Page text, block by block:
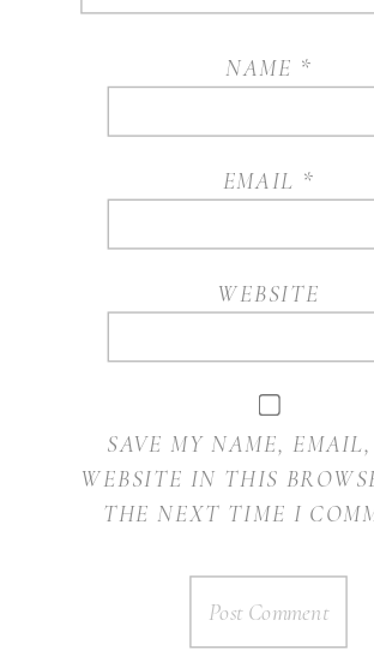
NAME *
EMAIL *
WEBSITE
SAVE MY NAME,
WEBSITE IN THIS
THE NEXT TIME I